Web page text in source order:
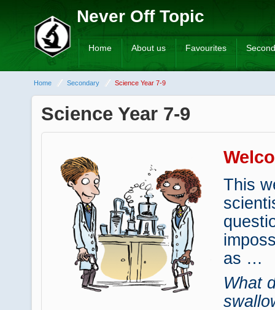
Never Off Topic
Home About us Favourites
Home Secondary Science Year 7-9
Science Year 7-9
This
as …
What